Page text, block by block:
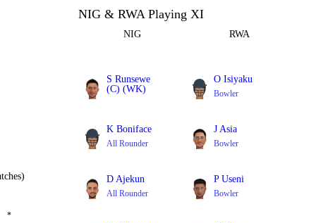
*
NIG & RWA Playing XI
NIG RWA
S Runsewe
(C) (WK)
O Isiyaku
Bowler
K Boniface
All Rounder
J Asia
Bowler
D Ajekun
All Rounder
P Useni
Bowler